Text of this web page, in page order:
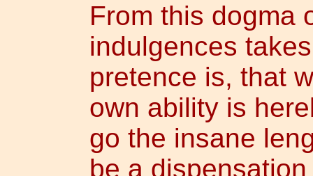
From this dogma
indulgences
pretence is, that
own ability is
go the insane
be a